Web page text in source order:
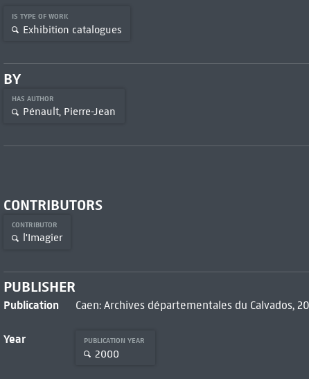
IS TYPE OF WORK
Exhibition catalogues
BY
HAS AUTHOR
Pénault, Pierre-Jean
CONTRIBUTORS
CONTRIBUTOR
l'Imagier
PUBLISHER
Publication Caen: Archives départementales du Calvados,
Year PUBLICATION YEAR
2000